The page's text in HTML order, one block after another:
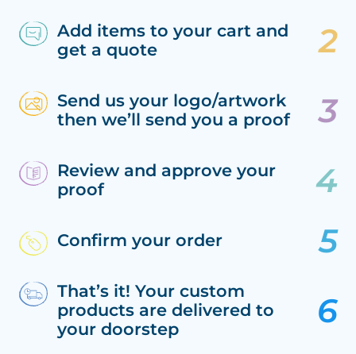
Add items to your cart and
get a quote
Send us your logo/artwork
then we’ll send you a proof
Review and approve your
proof
Confirm your order
That’s it! Your custom
products are delivered to
your doorstep